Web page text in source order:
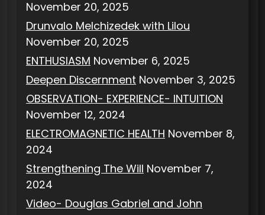
November 20, 2025
Drunvalo Melchizedek with Lilou
November 20, 2025
ENTHUSIASM November 6, 2025
Deepen Discernment November 3, 2025
OBSERVATION- EXPERIENCE- INTUITION
November 12, 2024
ELECTROMAGNETIC HEALTH November 8,
2024
Strengthening The Will November 7,
2024
Video- Douglas Gabriel and John